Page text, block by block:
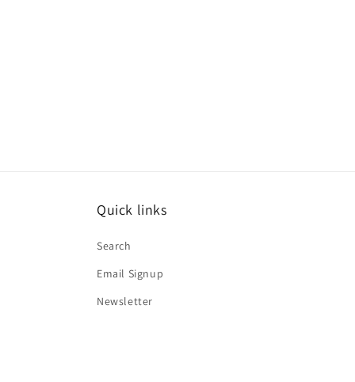
Quick links
Search
Email Signup
Newsletter